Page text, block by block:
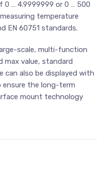
0 … 4.9999999 or 0 … 500
temperature
EN 60751 standards.
scale, multi-function
max value, standard
can also be displayed with
ensure the long-term
mount technology